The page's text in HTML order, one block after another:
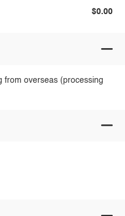
$0.00
from overseas (processing